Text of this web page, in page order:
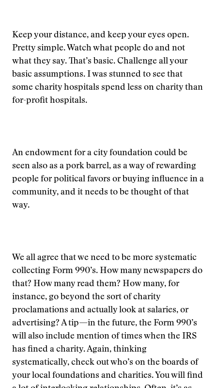
Keep your distance, and keep your eyes open.
Pretty simple. Watch what people do and not
what they say. That’s basic. Challenge all your
basic assumptions. I was stunned to see that
some charity hospitals spend less on charity than
for-profit hospitals.
An endowment for a city foundation could be
seen also as a pork barrel, as a way of rewarding
people for political favors or buying influence in a
community, and it needs to be thought of that
way.
We all agree that we need to be more systematic
collecting Form 990’s. How many newspapers do
that? How many read them? How many, for
instance, go beyond the sort of charity
proclamations and actually look at salaries, or
advertising? A tip—in the future, the Form 990’s
will also include mention of times when the IRS
has fined a charity. Again, thinking
systematically, check out who’s on the boards of
your local foundations and charities. You will find